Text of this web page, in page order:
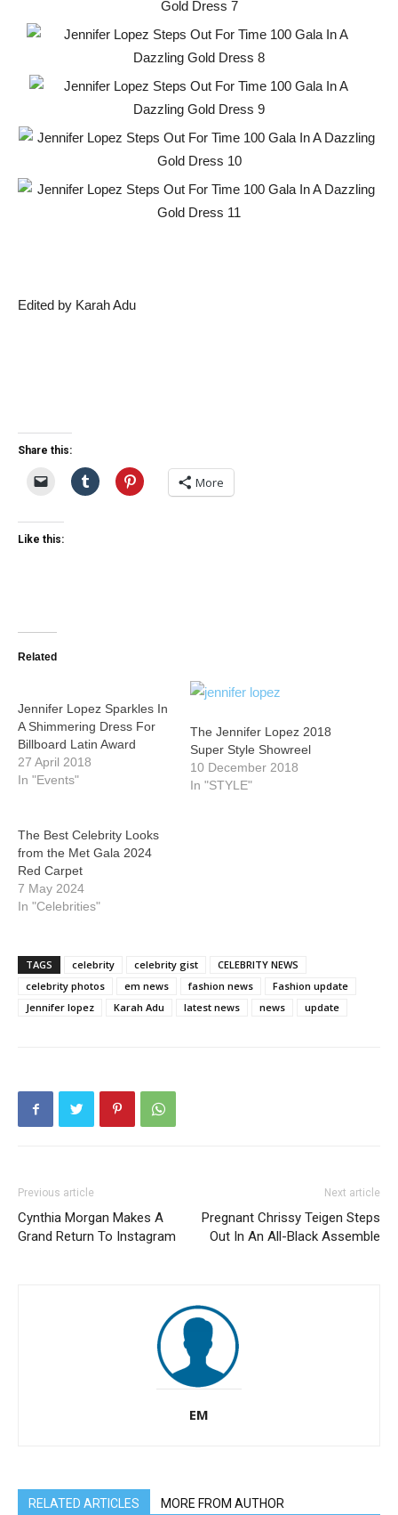
Edited by Karah Adu
Share this:
More
Like this:
Related
Jennifer Lopez Sparkles In
A Shimmering Dress For
Billboard Latin Award
27 April 2018
In "Events"
The Jennifer Lopez 2018
Super Style Showreel
10 December 2018
In "STYLE"
The Best Celebrity Looks
from the Met Gala 2024
Red Carpet
7 May 2024
In "Celebrities"
TAGS celebrity celebrity gist
CELEBRITY NEWS
celebrity photos
em news fashion news
Fashion update
Jennifer lopez
Karah Adu latest news news update
Previous article
Cynthia Morgan Makes A
Grand Return To Instagram
Next article
Pregnant Chrissy Teigen Steps
Out In An All-Black Assemble
EM
RELATED ARTICLES MORE FROM AUTHOR